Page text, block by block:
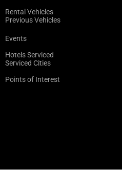
Rental Vehicles
Previous Vehicles
Events
Hotels Serviced
Serviced Cities
Points of Interest